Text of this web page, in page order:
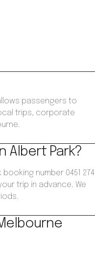
passengers to
trips, corporate
Albert Park?
number 0451 274
trip in advance. We